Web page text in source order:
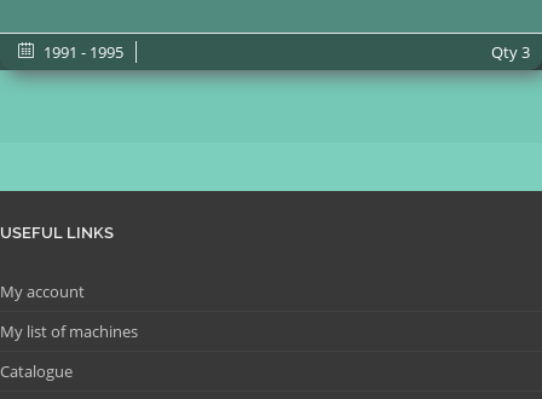
1991 - 1995 Qty3
USEFUL LINKS
My account
My list of machines
Catalogue